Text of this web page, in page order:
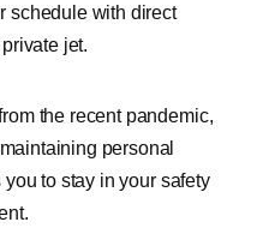
schedule with direct
jet.
the recent pandemic,
personal
to stay in your safety